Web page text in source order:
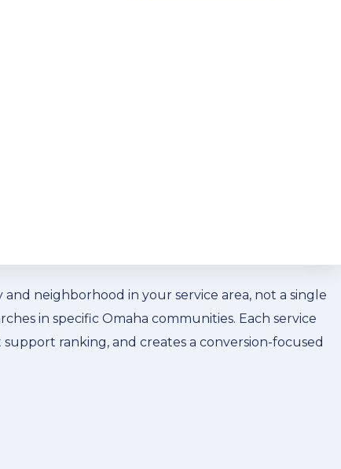
and commercial customers in this
in Omaha convert. A residential customer
to organic results. Getting your Omaha waste
a specific approach: Google Business
neighborhood in your service area, not a single
in specific Omaha communities. Each service
ranking, and creates a conversion-focused